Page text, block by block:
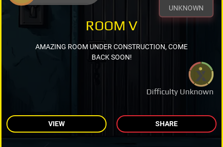
UNKNOWN
Difficulty Unknown
ROOM V
AMAZING ROOM UNDER CONSTRUCTION, COME
BACK SOON!
VIEW SHARE